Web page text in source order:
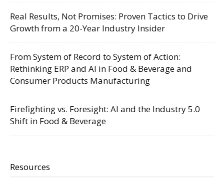
Real Results, Not Promises: Proven Tactics to Drive
Growth from a 20-Year Industry Insider
From System of Record to System of Action:
Rethinking ERP and AI in Food & Beverage and
Consumer Products Manufacturing
Firefighting vs. Foresight: AI and the Industry 5.0
Shift in Food & Beverage
Resources